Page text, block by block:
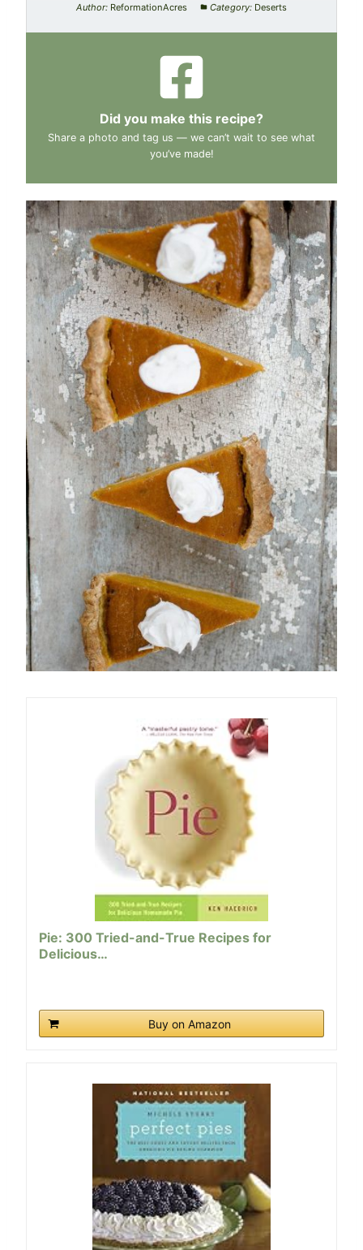
Author: ReformationAcres Category: Deserts
Did you make this recipe?
Share a photo and tag us — we can’t wait to see what
you’ve made!
Pie: 300 Tried-and-True Recipes for
Delicious…
Buy on Amazon